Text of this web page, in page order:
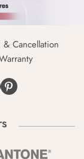
& Cancellation